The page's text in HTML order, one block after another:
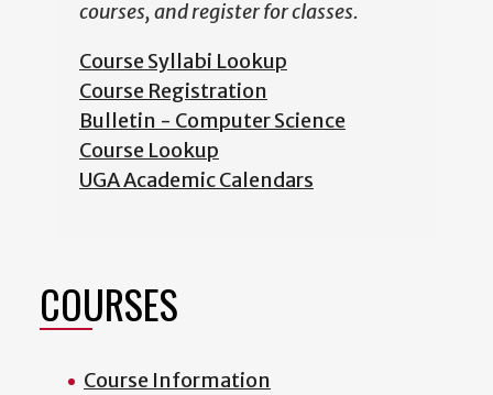
courses, and register for classes.
Course Syllabi Lookup
Course Registration
Bulletin - Computer Science
Course Lookup
UGA Academic Calendars
COURSES
Course Information